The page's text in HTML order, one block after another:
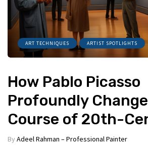
ART TECHNIQUES ARTIST SPOTLIGHTS
How Pablo Picasso
Profoundly
Course of 20th-
By Adeel Rahman – Professional Painter